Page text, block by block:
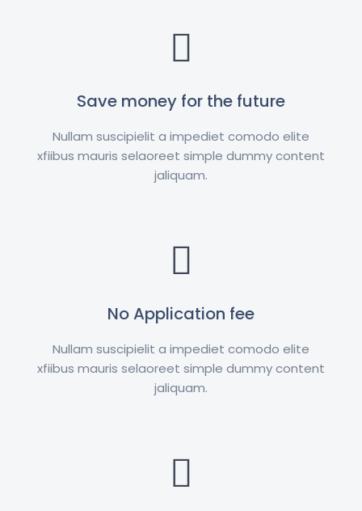
Save money for the future
Nullam suscipielit a impediet comodo elite
xfiibus mauris selaoreet simple dummy content
jaliquam.
No Application fee
Nullam suscipielit a impediet comodo elite
xfiibus mauris selaoreet simple dummy content
jaliquam.